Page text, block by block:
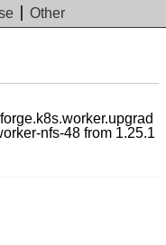
Other
nfs-48 from 1.25.1